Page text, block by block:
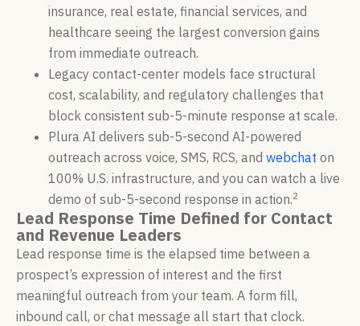
insurance, real estate, financial services, and
healthcare seeing the largest conversion gains
from immediate outreach.
Legacy contact-center models face structural
cost, scalability, and regulatory challenges that
block consistent sub-5-minute response at scale.
Plura AI delivers sub-5-second AI-powered
outreach across voice, SMS, RCS, and webchat on
100% U.S. infrastructure, and you can watch a live
demo of sub-5-second response in action.2
Lead Response Time Defined for Contact
and Revenue Leaders
Lead response time is the elapsed time between a
prospect’s expression of interest and the first
meaningful outreach from your team. A form fill,
inbound call, or chat message all start that clock.